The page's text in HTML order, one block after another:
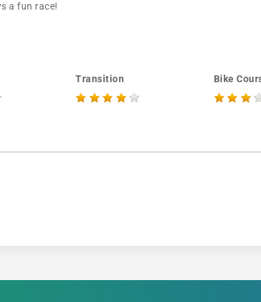
a fun race!
Transition Bike